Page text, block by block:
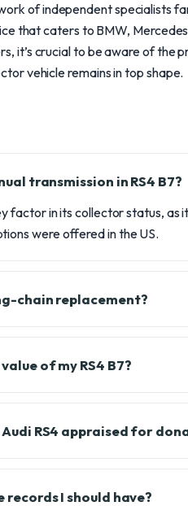
of independent specialists
that caters to BMW,
it’s crucial to be aware of
vehicle remains in top shape.
transmission in RS4 B7?
factor in its collector status,
were offered in the US.
chain replacement?
of my RS4 B7?
RS4 appraised for
I should have?